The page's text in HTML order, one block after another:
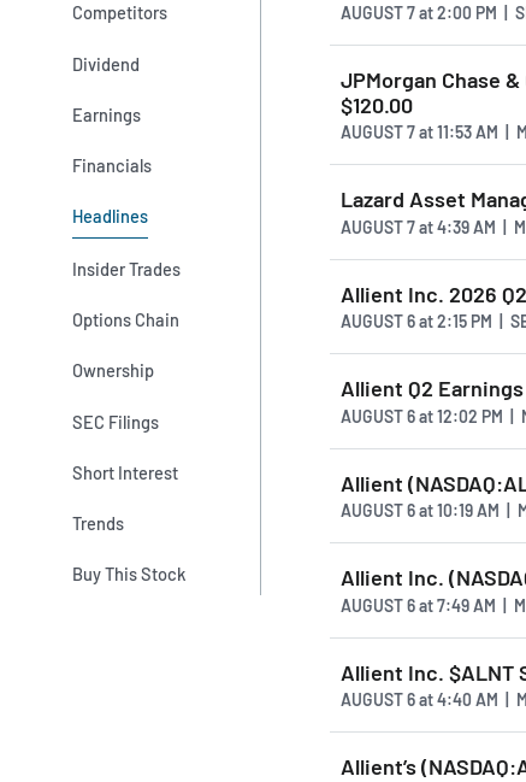
Competitors
Dividend
Earnings
Financials
Headlines
Insider Trades
Options Chain
Ownership
SEC Filings
Short Interest
Trends
Buy This Stock
AUGUST 7at2:00 PM |
JPMorgan Chase
$120.00
AUGUST 7at11:53 AM |
Lazard Asset
AUGUST 7at4:39 AM |
Allient Inc. 2026
AUGUST 6at2:15 PM |
Allient Q2
AUGUST 6at12:02 PM |
Allient
AUGUST 6at10:19 AM |
Allient Inc.
AUGUST 6at7:49 AM |
Allient Inc. $ALNT
AUGUST 6at4:40 AM |
Allient’s